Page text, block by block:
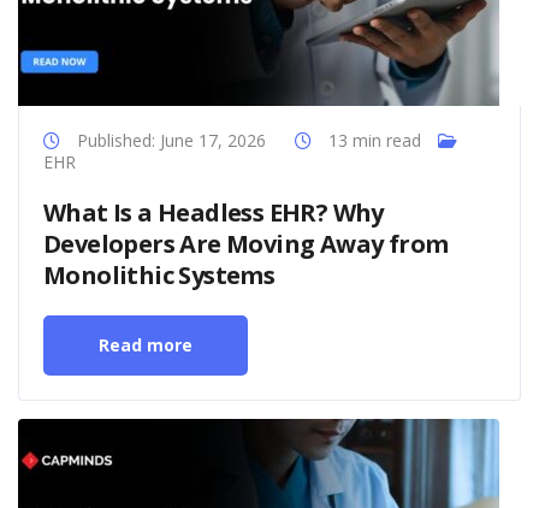
Published: June 17, 2026
13 min read
EHR
What Is a Headless EHR? Why
Developers Are Moving Away from
Monolithic Systems
Read more